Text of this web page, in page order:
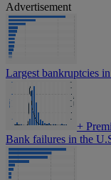
Advertisement
Largest bankruptcies
+
Bank failures in the